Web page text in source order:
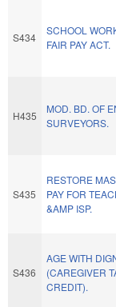
S434
SCHOOL
FAIR PAY ACT.
H435
MOD. BD. OF
SURVEYORS.
S435
RESTORE
PAY FOR
&AMP ISP.
S436
AGE WITH
(CAREGIVER
CREDIT).